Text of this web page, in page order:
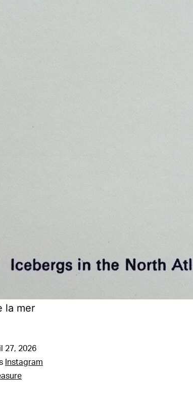
la mer
27, 2026
Instagram